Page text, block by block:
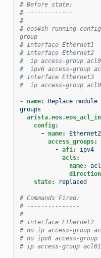
# Before state:
# -------------
#
# eos#sh running-
group
# interface Ethernet1
# interface Ethernet2
#  ip access-group
#  ipv6 access-group
# interface Ethernet3
#  ip access-group
- name:
Replace
groups
config:
-
name:
Ethernet2
access_groups:
- afi:
ipv4
acls:
name:
direction
state: replaced
# Commands Fired:
# ---------------
#
# interface Ethernet2
# no ip access-group
# no ipv6 access-
# ip access-group